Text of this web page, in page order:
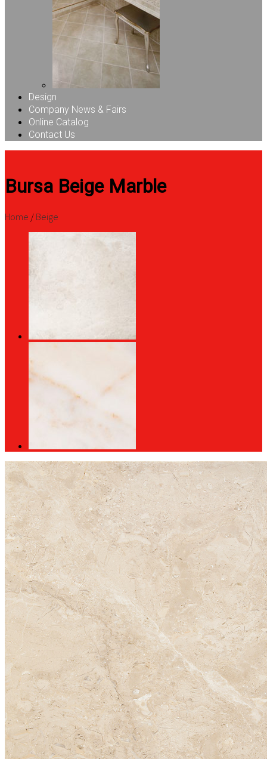
Design
Company News & Fairs
Online Catalog
Contact Us
Bursa Beige Marble
Home / Beige